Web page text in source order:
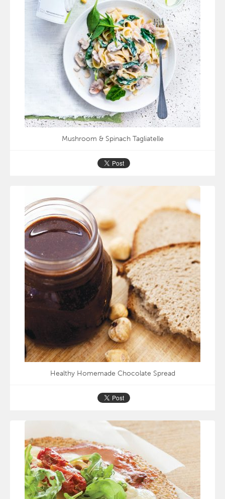
Mushroom & Spinach Tagliatelle
Healthy Homemade Chocolate Spread